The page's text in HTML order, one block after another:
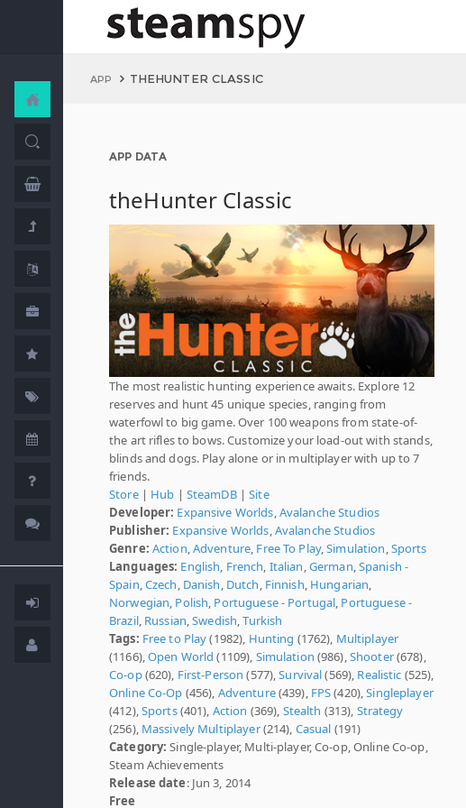
APP THEHUNTER CLASSIC
APP DATA
theHunter Classic
The most realistic hunting experience awaits. Explore 12
reserves and hunt 45 unique species, ranging from
waterfowl to big game. Over 100 weapons from state-of-
the art rifles to bows. Customize your load-out with stands,
blinds and dogs. Play alone or in multiplayer with up to 7
friends.
Store| Hub | SteamDB|Site
Developer: Expansive Worlds Avalanche Studios
Publisher: Expansive Worlds Avalanche Studios
Genre: Action Adventure Free To Play,Simulation Sports
Languages: English French Italian German Spanish -
Spain Czech Danish Dutch Finnish Hungarian
Norwegian Polish Portuguese - Portugal Portuguese -
Brazil, Russian ,Swedish ,Turkish
Tags: Free to Play(1982), Hunting (1762), Multiplayer
(1166),Open World (1109), Simulation (986), Shooter(678),
Co-op(620), First-Person (577),Survival(569), Realistic (525),
Online Co-Op (456), Adventure(439), FPS(420),Singleplayer
(412), Sports(401), Action (369), Stealth (313), Strategy
(256), Massively Multiplayer(214), Casual (191)
Category: Single-player, Multi-player, Co-op, Online Co-op,
Steam Achievements
Release date: Jun 3, 2014
Free